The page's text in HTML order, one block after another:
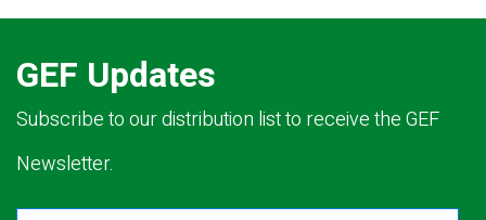
GEF Updates
Subscribe to our distribution list to receive the GEF
Newsletter.